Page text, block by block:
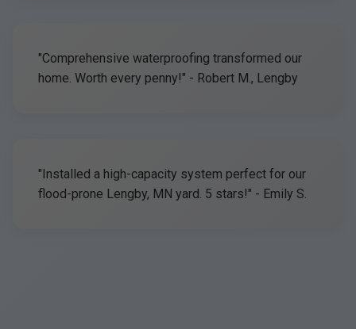
"Comprehensive waterproofing transformed our
home. Worth every penny!" - Robert M., Lengby
"Installed a high-capacity system perfect for our
flood-prone Lengby, MN yard. 5 stars!" - Emily S.